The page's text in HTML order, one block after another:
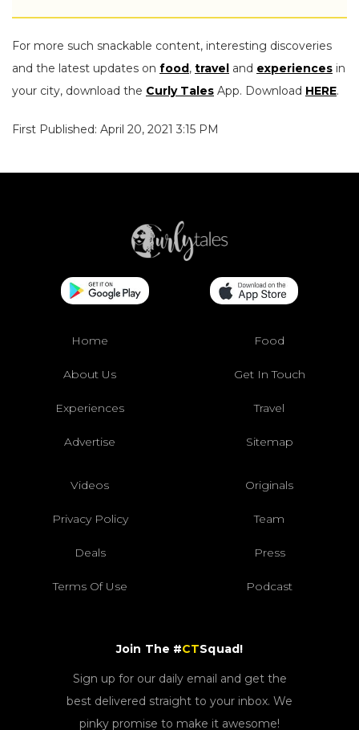
For more such snackable content, interesting discoveries
and the latest updates on food, travel and experiences in
your city, download the Curly Tales App. Download HERE.
First Published: April 20, 2021 3:15 PM
Home Food
About Us Get In Touch
Experiences Travel
Advertise Sitemap
Videos Originals
Privacy Policy Team
Deals Press
Terms Of Use Podcast
Join The #CTSquad!
Sign up for our daily email and get the
best delivered straight to your inbox. We
pinky promise to make it awesome!